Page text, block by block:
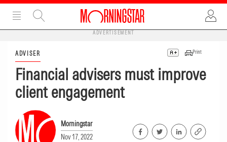
ADVERTISEMENT
ADVISER Print
Financial advisers must improve
client engagement
Morningstar
Nov 17, 2022